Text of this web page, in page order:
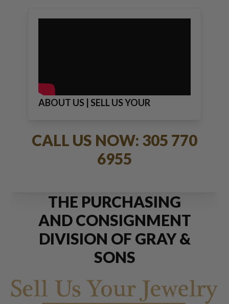
ABOUT US | SELL US YOUR
CALL US NOW: 305 770
6955
THE PURCHASING
AND CONSIGNMENT
DIVISION OF GRAY &
SONS